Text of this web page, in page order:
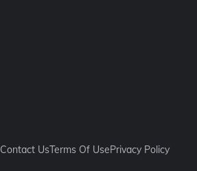
Contact UsTerms Of UsePrivacy Policy